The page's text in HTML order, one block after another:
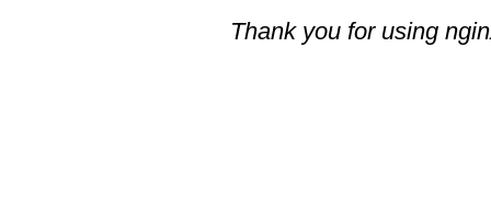
Thank you for using